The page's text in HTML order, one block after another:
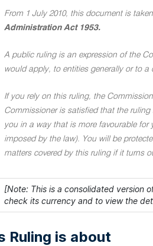
From 1 July 2010, this document is
Administration Act 1953.
A public ruling is an expression of the
would apply, to entities generally or to
If you rely on this ruling, the
Commissioner is satisfied that the
you in a way that is more favourable
imposed by the law). You will be
matters covered by this ruling if it turns
[Note: This is a consolidated version
check its currency and to view the
Ruling is about